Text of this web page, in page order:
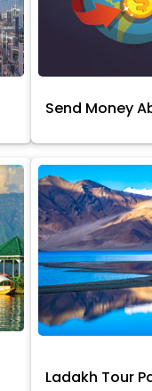
Send Money
Ladakh Tour